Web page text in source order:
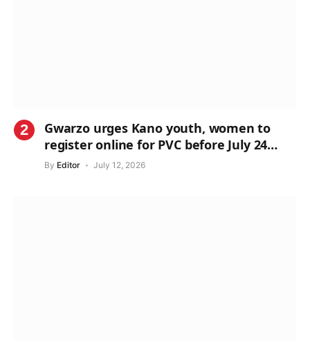
Gwarzo urges Kano youth, women to
register online for PVC before July 24
deadline
By Editor July 12, 2026